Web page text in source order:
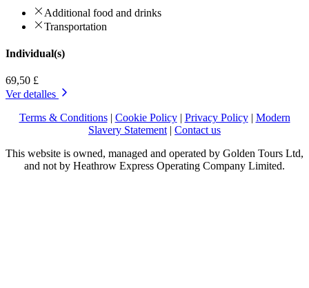
Additional food and drinks
Transportation
Individual(s)
69,50 £
Ver detalles
Terms & Conditions| Cookie Policy| Privacy Policy| Modern
Slavery Statement| Contact us
This website is owned, managed and operated by Golden Tours Ltd,
and not by Heathrow Express Operating Company Limited.